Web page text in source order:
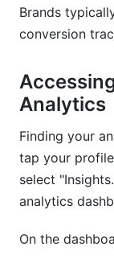
Brands
conversion
Analytics
Finding your
tap your
select
analytics
On the